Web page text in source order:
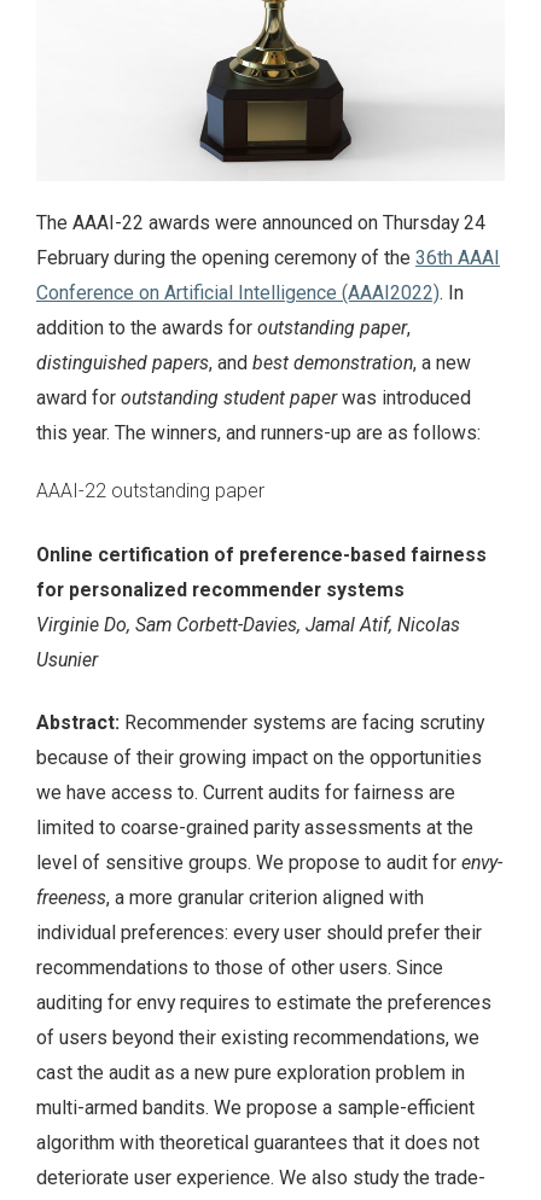
The AAAI-22 awards were announced on Thursday 24
February during the opening ceremony of the 36th AAAI
Conference on Artificial Intelligence (AAAI2022). In
addition to the awards for outstanding paper,
distinguished papers, and best demonstration, a new
award for outstanding student paperwas introduced
this year. The winners, and runners-up are as follows:
AAAI-22 outstanding paper
Online certification of preference-based fairness
for personalized recommender systems
Virginie Do, Sam Corbett-Davies, Jamal Atif, Nicolas
Usunier
Abstract: Recommender systems are facing scrutiny
because of their growing impact on the opportunities
we have access to. Current audits for fairness are
limited to coarse-grained parity assessments at the
level of sensitive groups. We propose to audit for envy-
freeness, a more granular criterion aligned with
individual preferences: every user should prefer their
recommendations to those of other users. Since
auditing for envy requires to estimate the preferences
of users beyond their existing recommendations, we
cast the audit as a new pure exploration problem in
multi-armed bandits. We propose a sample-efficient
algorithm with theoretical guarantees that it does not
deteriorate user experience. We also study the trade-